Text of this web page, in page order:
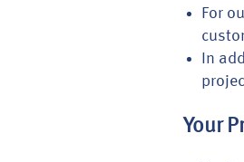
For
In
Your